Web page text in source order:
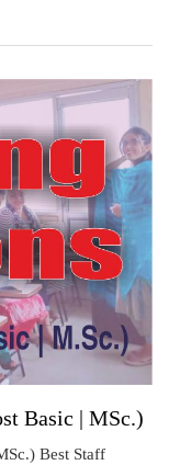
Basic | MSc.)
Best Staff